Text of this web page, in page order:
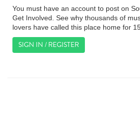
You must have an account to post on
Get Involved. See why thousands of
lovers have called this place home for
SIGN IN / REGISTER